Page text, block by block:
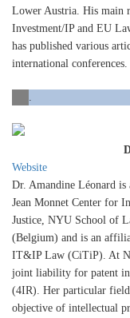
Lower Austria. His main
Investment/IP and EU
has published various
international conferences.
Website
Dr. Amandine Léonard
Jean Monnet Center for
Justice, NYU School of
(Belgium) and is an
IT&IP Law (CiTiP). At
joint liability for patent
(4IR). Her particular
objective of intellectual